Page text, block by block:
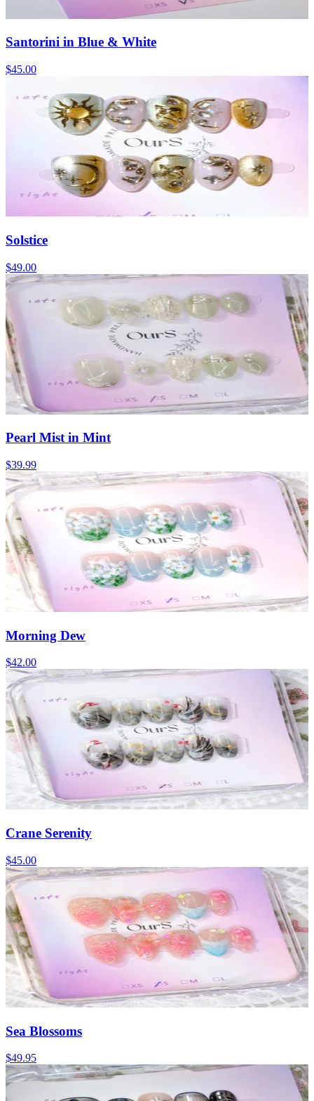
Santorini in Blue & White
$45.00
Solstice
$49.00
Pearl Mist in Mint
$39.99
Morning Dew
$42.00
Crane Serenity
$45.00
Sea Blossoms
$49.95